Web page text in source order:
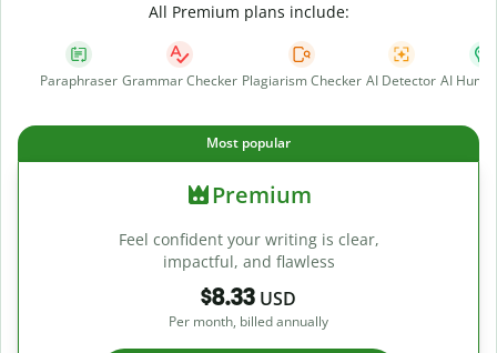
All Premium plans include:
Paraphraser Grammar Checker Plagiarism Checker AI Detector AI
Most popular
Premium
Feel confident your writing is clear,
impactful, and flawless
$8.33 USD
Per month, billed annually